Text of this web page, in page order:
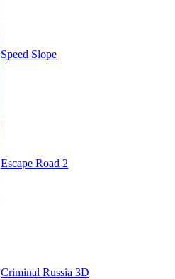
Speed Slope
Escape Road 2
Criminal Russia 3D